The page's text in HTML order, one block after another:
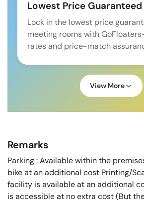
Lowest Price Guaranteed
Lock in the lowest price
meeting rooms with
rates and price-match
View More
Remarks
Parking : Available within the
bike at an additional cost Printing/
facility is available at an additional
is accessible at no extra cost (But